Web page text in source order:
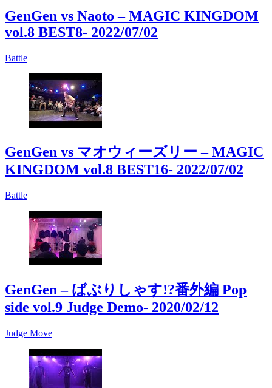
GenGen vs Naoto – MAGIC KINGDOM
vol.8 BEST8- 2022/07/02
Battle
GenGen vs マオウィーズリー – MAGIC
KINGDOM vol.8 BEST16- 2022/07/02
Battle
GenGen – ばぶりしゃす!?番外編 Pop
side vol.9 Judge Demo- 2020/02/12
Judge Move